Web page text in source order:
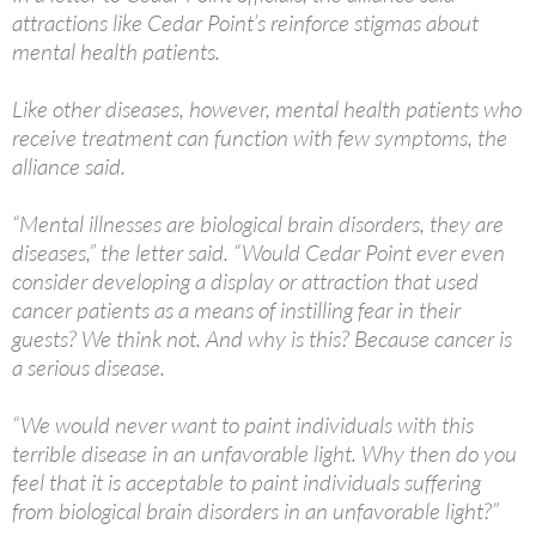
attractions like Cedar Point’s reinforce stigmas about
mental health patients.
Like other diseases, however, mental health patients who
receive treatment can function with few symptoms, the
alliance said.
“Mental illnesses are biological brain disorders, they are
diseases,” the letter said. “Would Cedar Point ever even
consider developing a display or attraction that used
cancer patients as a means of instilling fear in their
guests? We think not. And why is this? Because cancer is
a serious disease.
“We would never want to paint individuals with this
terrible disease in an unfavorable light. Why then do you
feel that it is acceptable to paint individuals suffering
from biological brain disorders in an unfavorable light?”